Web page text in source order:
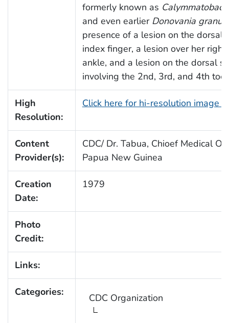
formerly known as
and even earlier Donovania
presence of a lesion on the dorsal
index finger, a lesion over her
ankle, and a lesion on the dorsal
involving the 2nd, 3rd, and 4th
High
Resolution:
Click here for hi-resolution image
Content
Provider(s):
CDC/ Dr. Tabua, Chioef Medical
Papua New Guinea
Creation
Date:
1979
Photo
Credit:
Links:
Categories: CDC Organization